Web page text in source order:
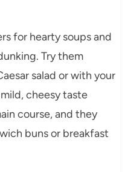
for hearty soups and
Try them
salad or with your
cheesy taste
course, and they
buns or breakfast